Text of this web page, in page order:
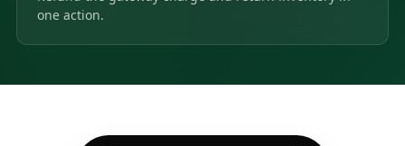
one action.